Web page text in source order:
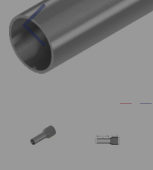
Previous